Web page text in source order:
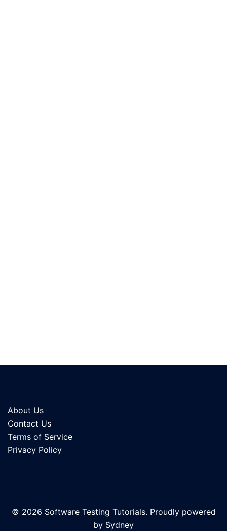
About Us
Contact Us
Terms of Service
Privacy Policy
© 2026 Software Testing Tutorials. Proudly powered
by Sydney